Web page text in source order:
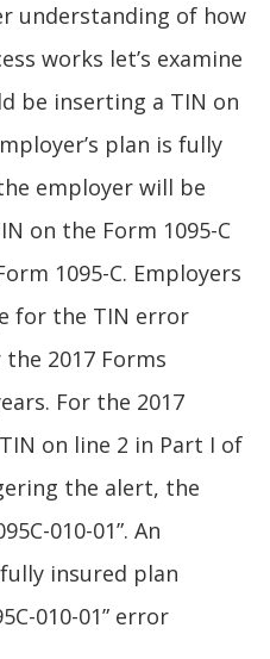
understanding of how
works let’s examine
be inserting a TIN on
plan is fully
employer will be
on the Form 1095-C
1095-C. Employers
for the TIN error
2017 Forms
For the 2017
on line 2 in Part I of
the alert, the
010-01”. An
insured plan
010-01” error